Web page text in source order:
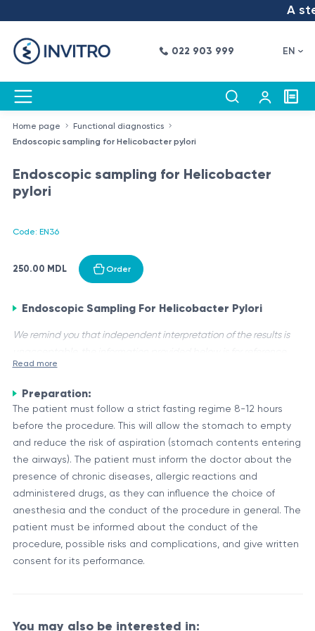
A
022 903 999 EN
Home page
Functional diagnostics
Endoscopic sampling for Helicobacter pylori
Endoscopic sampling for Helicobacter
pylori
Code: EN36
250.00 MDL Order
Endoscopic Sampling For Helicobacter Pylori
We remind you that independent interpretation of the results is
purposes only.
Endoscopic sampling is a diagnostic procedure used to
detect the presence of Helicobacter pylori, a spiral-shaped
bacterium that can cause chronic gastritis, peptic ulcers, and
even increase the risk of stomach cancer. This procedure
involves obtaining tissue samples from the stomach lining
during an endoscopy examination.
Procedure and Sample Collection
During an endoscopy, a flexible tube with a camera at the tip
(endoscope) is inserted through the mouth and into the
stomach. The endoscopist can then visually examine the
lining of the stomach and collect tissue samples (biopsies)
from any areas that appear abnormal or suspicious. These
samples are then sent to a laboratory for analysis to detect
There are several methods used to analyze the biopsy
samples for H. pylori, including:
Rapid urease test: The biopsy samples are placed in a
Read more
Preparation:
The patient must follow a strict fasting regime 8-12 hours
before the procedure. This will allow the stomach to empty
and reduce the risk of aspiration (stomach contents entering
the airways). The patient must inform the doctor about the
presence of chronic diseases, allergic reactions and
administered drugs, as they can influence the choice of
anesthesia and the conduct of the procedure in general. The
patient must be informed about the conduct of the
procedure, possible risks and complications, and give written
consent for its performance.
You may also be interested in: